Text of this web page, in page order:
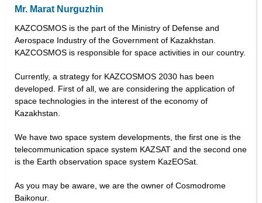
Mr. Marat Nurguzhin
KAZCOSMOS is the part of the Ministry of Defense and
Aerospace Industry of the Government of Kazakhstan.
KAZCOSMOS is responsible for space activities in our country.
Currently, a strategy for KAZCOSMOS 2030 has been
developed. First of all, we are considering the application of
space technologies in the interest of the economy of
Kazakhstan.
We have two space system developments, the first one is the
telecommunication space system KAZSAT and the second one
is the Earth observation space system KazEOSat.
As you may be aware, we are the owner of Cosmodrome
Baikonur.